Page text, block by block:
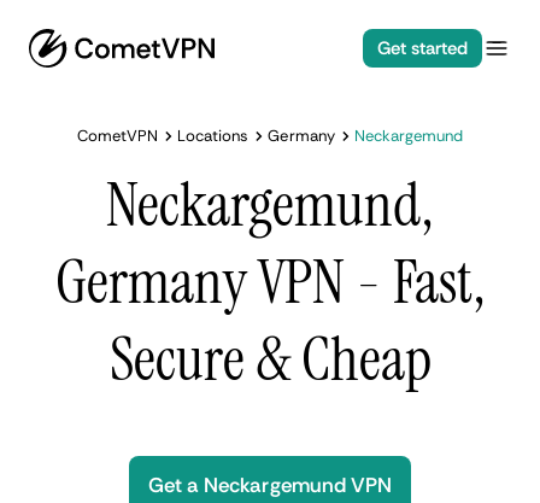
Get started
CometVPN Locations Germany Neckargemund
Neckargemund,
Germany VPN - Fast,
Secure & Cheap
Get a Neckargemund VPN